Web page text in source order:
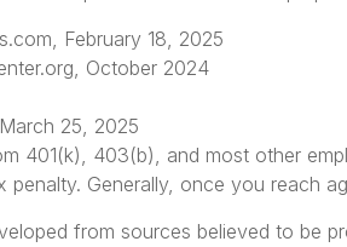
February 18, 2025
October 2024
25, 2025
401(k), 403(b), and most other
penalty. Generally, once you reach
from sources believed to be